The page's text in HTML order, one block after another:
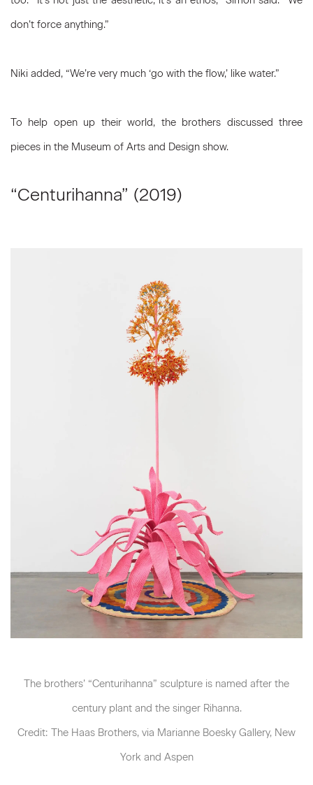
don’t force anything.”
Niki added, “We’re very much ‘go with the flow,’ like water.”
To help open up their world, the brothers discussed three
pieces in the Museum of Arts and Design show.
“Centurihanna” (2019)
The brothers’ “Centurihanna” sculpture is named after the
century plant and the singer Rihanna.
Credit: The Haas Brothers, via Marianne Boesky Gallery, New
York and Aspen